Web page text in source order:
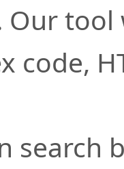
Our
code,
search